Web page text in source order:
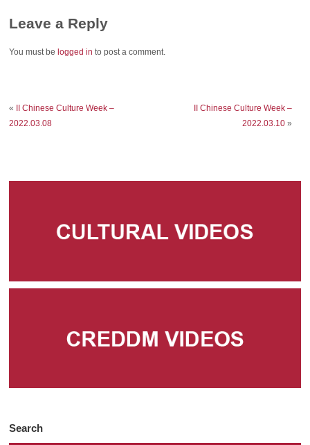
Leave a Reply
You must be logged in to post a comment.
«
II Chinese Culture Week –
2022.03.08
II Chinese Culture Week –
2022.03.10»
Search